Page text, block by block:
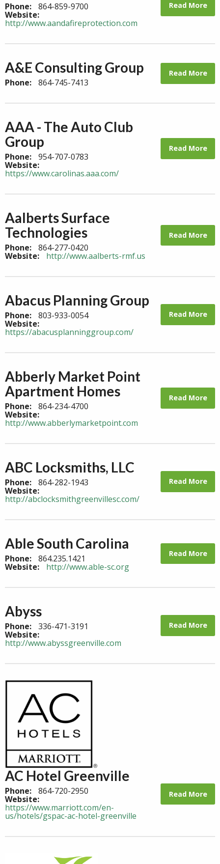
Phone: 864-859-9700
Website:
http://www.aandafireprotection.com
Read More
A&E Consulting Group
Phone: 864-745-7413
Read More
AAA - The Auto Club
Group
Phone: 954-707-0783
Website:
https://www.carolinas.aaa.com/
Read More
Aalberts Surface
Technologies
Phone: 864-277-0420
Website: http://www.aalberts-rmf.us
Read More
Abacus Planning Group
Phone: 803-933-0054
Website:
https://abacusplanninggroup.com/
Read More
Abberly Market Point
Apartment Homes
Phone: 864-234-4700
Website:
http://www.abberlymarketpoint.com
Read More
ABC Locksmiths, LLC
Phone: 864-282-1943
Website:
http://abclocksmithgreenvillesc.com/
Read More
Able South Carolina
Phone: 864.235.1421
Website: http://www.able-sc.org
Read More
Abyss
Phone: 336-471-3191
Website:
http://www.abyssgreenville.com
Read More
AC Hotel Greenville
Phone: 864-720-2950
Website:
https://www.marriott.com/en-
us/hotels/gspac-ac-hotel-greenville
Read More